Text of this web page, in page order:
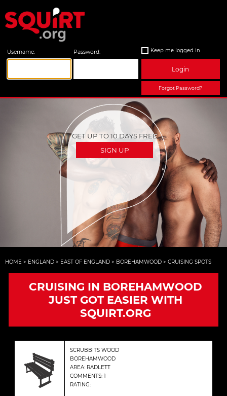
Username: Password: Keep me logged in
Login
Forgot Password?
GET UP TO 10 DAYS FREE
SIGN UP
HOME > ENGLAND > EAST OF ENGLAND > BOREHAMWOOD > CRUISING SPOTS
CRUISING IN BOREHAMWOOD
JUST GOT EASIER WITH
SQUIRT.ORG
SCRUBBITS WOOD
BOREHAMWOOD
AREA: RADLETT
COMMENTS: 1
RATING: